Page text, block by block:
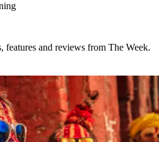
features and reviews from The Week.